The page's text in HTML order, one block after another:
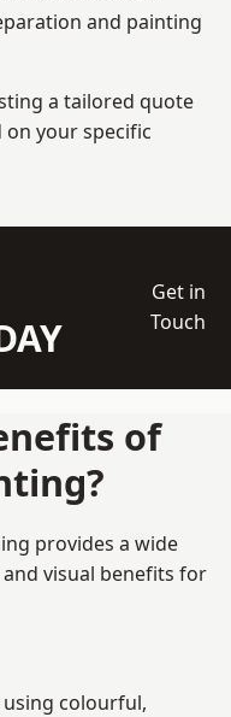
and painting
a tailored quote
on your specific
Get in
Touch
of
provides a wide
visual benefits for
using colourful,